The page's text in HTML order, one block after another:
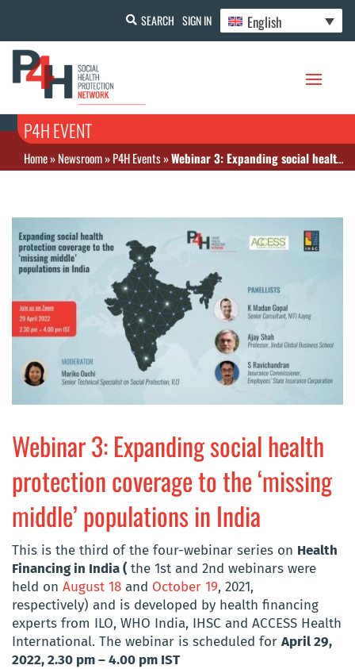
SEARCH SIGN IN English
P4H EVENT
Home»Newsroom»P4H Events»Webinar 3: Expanding social health protection coverage to the ‘missing middle’ populations in India
Webinar 3: Expanding social health
protection coverage to the ‘missing
middle’ populations in India
This is the third of the four-webinar series on Health
Financing in India (the 1st and 2nd webinars were
held on August 18 and October 19, 2021,
respectively) and is developed by health financing
experts from ILO, WHO India, IHSC and ACCESS Health
International. The webinar is scheduled for April 29,
2022, 2.30 pm – 4.00 pm IST